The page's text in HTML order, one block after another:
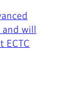
will
ECTC